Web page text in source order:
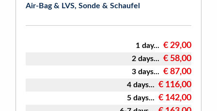
Air-Bag & LVS, Sonde & Schaufel
1 day... € 29,00
2 days... € 58,00
3 days... € 87,00
4 days... € 116,00
5 days... € 142,00